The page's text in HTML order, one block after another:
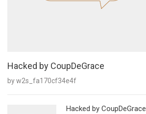
Hacked by CoupDeGrace
by w2s_fa170cf34e4f
Hacked by CoupDeGrace